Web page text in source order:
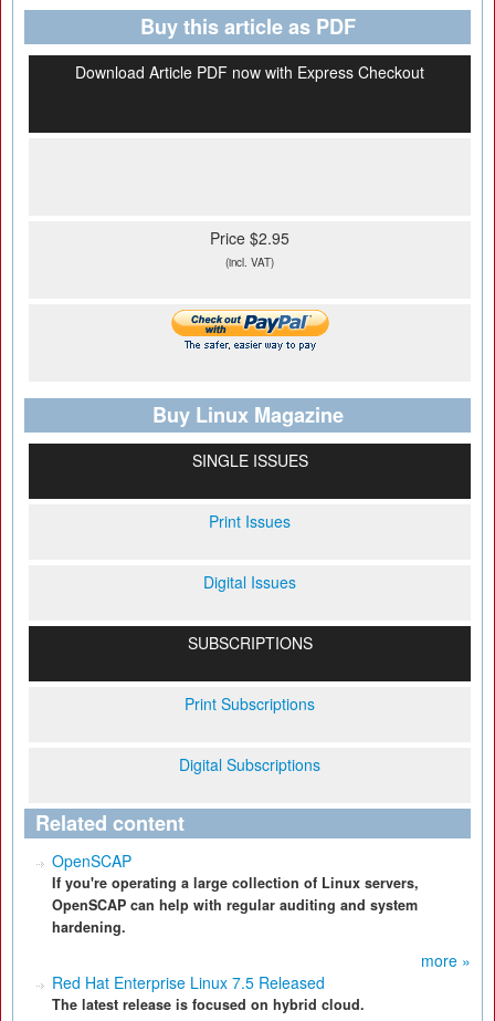
Buy this article as PDF
Download Article PDF now with Express Checkout
Price $2.95
(incl. VAT)
Buy Linux Magazine
SINGLE ISSUES
Print Issues
Digital Issues
SUBSCRIPTIONS
Print Subscriptions
Digital Subscriptions
Related content
OpenSCAP
If you're operating a large collection of Linux servers,
OpenSCAP can help with regular auditing and system
hardening.
more »
Red Hat Enterprise Linux 7.5 Released
The latest release is focused on hybrid cloud.